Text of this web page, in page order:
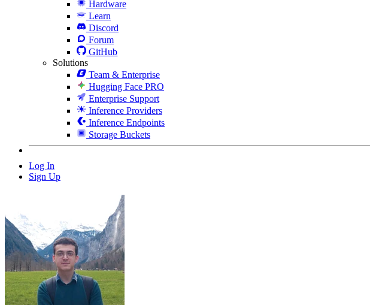
Hardware
Learn
Discord
Forum
GitHub
Solutions
Team & Enterprise
Hugging Face PRO
Enterprise Support
Inference Providers
Inference Endpoints
Storage Buckets
Log In
Sign Up